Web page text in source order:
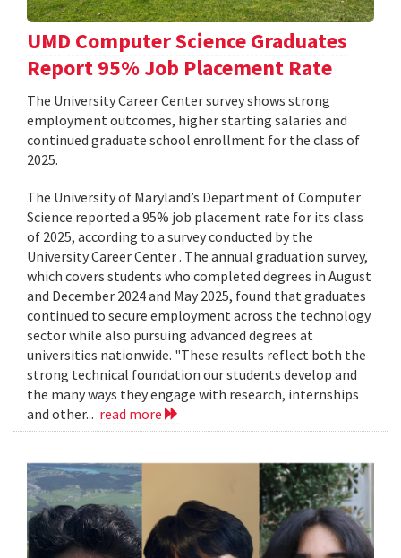
UMD Computer Science Graduates
Report 95% Job Placement Rate
The University Career Center survey shows strong
employment outcomes, higher starting salaries and
continued graduate school enrollment for the class of
2025.
The University of Maryland’s Department of Computer
Science reported a 95% job placement rate for its class
of 2025, according to a survey conducted by the
University Career Center . The annual graduation survey,
which covers students who completed degrees in August
and December 2024 and May 2025, found that graduates
continued to secure employment across the technology
sector while also pursuing advanced degrees at
universities nationwide. "These results reflect both the
strong technical foundation our students develop and
the many ways they engage with research, internships
and other... read more